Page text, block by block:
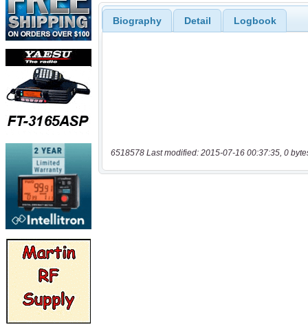
Biography Detail Logbook
6518578 Last modified: 2015-07-16 00:37:35, 0